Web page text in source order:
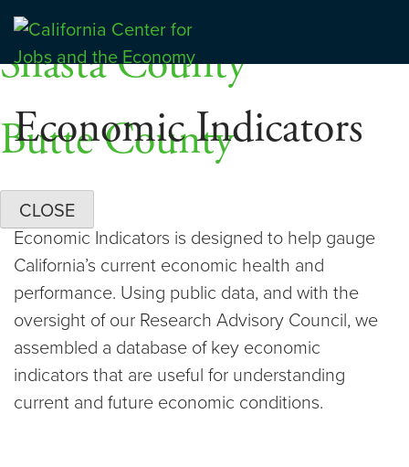
Skip
content
Center for Jobs
Economic Indicators
Economic Indicators is designed to help gauge
California’s current economic health and
performance. Using public data, and with the
oversight of our Research Advisory Council, we
assembled a database of key economic
indicators that are useful for understanding
current and future economic conditions.
Dashboards
Shasta County
Butte County
CLOSE